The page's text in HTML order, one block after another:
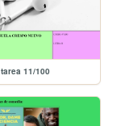
tarea 11/100